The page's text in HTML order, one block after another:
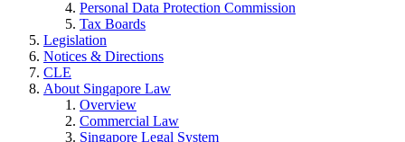
Personal Data Protection Commission
Tax Boards
Legislation
Notices & Directions
CLE
About Singapore Law
Overview
Commercial Law
Singapore Legal System